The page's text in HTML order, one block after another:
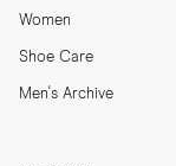
Women
Shoe Care
Men's Archive